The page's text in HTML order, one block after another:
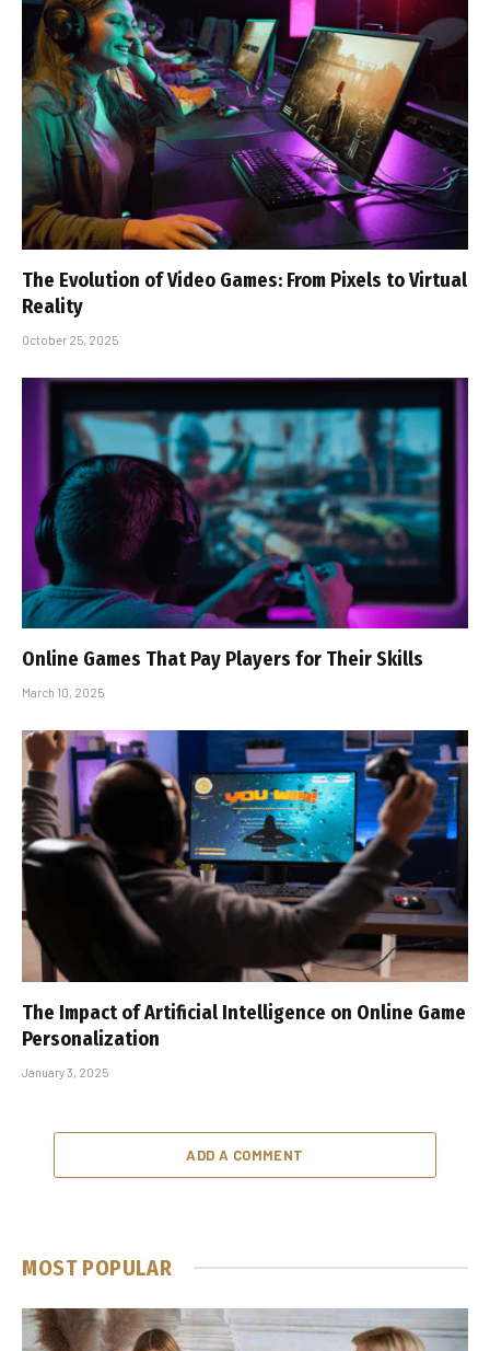
The Evolution of Video Games: From Pixels to Virtual
Reality
October 25, 2025
Online Games That Pay Players for Their Skills
March 10, 2025
The Impact of Artificial Intelligence on Online Game
Personalization
January 3, 2025
ADD A COMMENT
MOST POPULAR